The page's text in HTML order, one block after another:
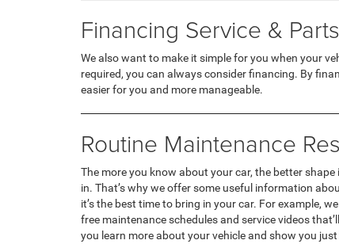
Financing Service & Parts
We also want to make it simple for you when your
required, you can always consider financing. By
easier for you and more manageable.
Routine Maintenance
The more you know about your car, the better shape
in. That’s why we offer some useful information
it’s the best time to bring in your car. For example,
free maintenance schedules and service videos
you learn more about your vehicle and show you